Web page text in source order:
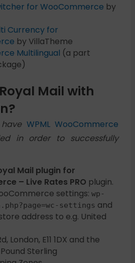
for WooCommerce by
Currency for
by VillaTheme
Multilingual (a part
Mail with
WPML WooCommerce
in order to successfully
Mail plugin for
– Live Rates PRO plugin.
settings: wp-
settings and
address to e.g. United
London, E11 1DX and the
Sterling